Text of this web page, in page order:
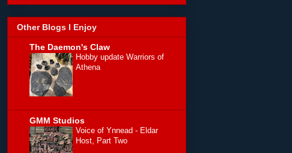
Other Blogs I Enjoy
The Daemon's Claw
Hobby update Warriors of
Athena
GMM Studios
Voice of Ynnead - Eldar
Host, Part Two